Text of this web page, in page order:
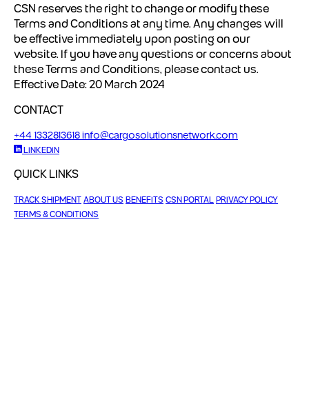
CSN reserves the right to change or modify these
Terms and Conditions at any time. Any changes will
be effective immediately upon posting on our
website. If you have any questions or concerns about
these Terms and Conditions, please contact us.
Effective Date: 20 March 2024
CONTACT
+44 1332813618info@cargosolutionsnetwork.com
LINKEDIN
QUICK LINKS
TRACK SHIPMENTABOUT US BENEFITS CSN PORTALPRIVACY POLICY
TERMS & CONDITIONS